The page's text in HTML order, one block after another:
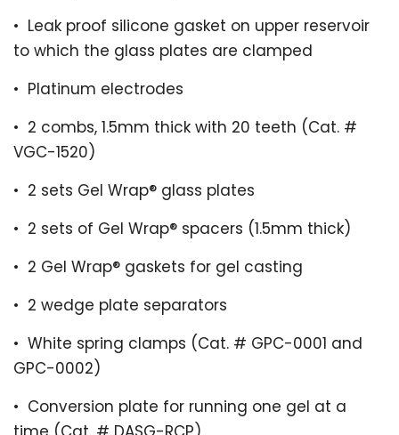
• Leak proof silicone gasket on upper reservoir
to which the glass plates are clamped
• Platinum electrodes
• 2 combs, 1.5mm thick with 20 teeth (Cat. #
VGC-1520)
• 2 sets Gel Wrap® glass plates
• 2 sets of Gel Wrap® spacers (1.5mm thick)
• 2 Gel Wrap® gaskets for gel casting
• 2 wedge plate separators
• White spring clamps (Cat. # GPC-0001 and
GPC-0002)
• Conversion plate for running one gel at a